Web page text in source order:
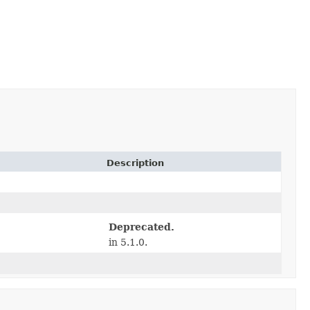
Description
Deprecated.
in 5.1.0.